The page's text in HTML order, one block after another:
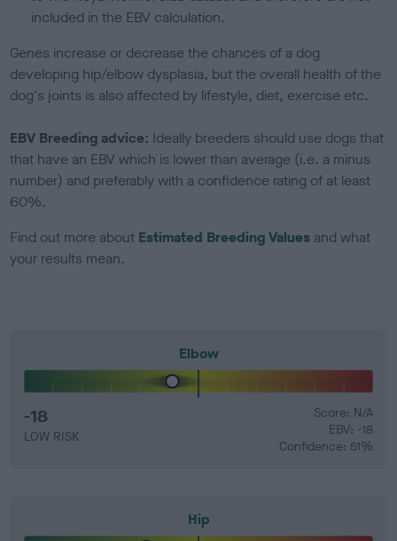
included in the EBV calculation.
Genes increase or decrease the chances of a dog
developing hip/elbow dysplasia, but the overall health of the
dog's joints is also affected by lifestyle, diet, exercise etc.
EBV Breeding advice: Ideally breeders should use dogs that
that have an EBV which is lower than average (i.e. a minus
number) and preferably with a confidence rating of at least
60%.
Find out more about Estimated Breeding Values and what
your results mean.
Elbow
-18
LOW RISK
Score: N/A
EBV: -18
Confidence: 51%
Hip